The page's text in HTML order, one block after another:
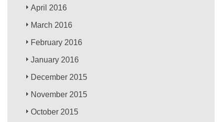
April 2016
March 2016
February 2016
January 2016
December 2015
November 2015
October 2015